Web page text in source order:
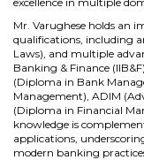
Mr. Varughese holds an
qualifications, including
Laws), and multiple
Banking & Finance
(Diploma in Bank
Management), ADIM
(Diploma in Financial
knowledge is
applications,
modern banking